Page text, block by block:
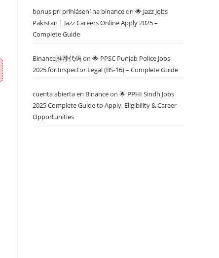
bonus pri prihlásení na binanceon 🌟 Jazz Jobs
Pakistan | Jazz Careers Online Apply 2025 –
Complete Guide
Binance推荐代码on 🌟 PPSC Punjab Police Jobs
2025 for Inspector Legal (BS-16) – Complete Guide
cuenta abierta en Binanceon 🌟 PPHI Sindh Jobs
2025 Complete Guide to Apply, Eligibility & Career
Opportunities